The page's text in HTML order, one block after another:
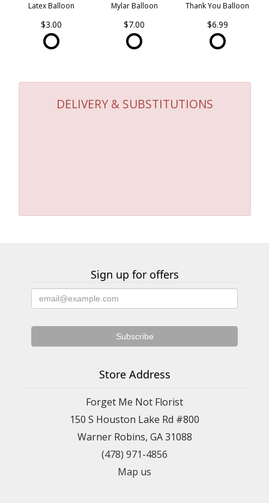
Latex Balloon
$3.00
Mylar Balloon
$7.00
Thank You Balloon
$6.99
DELIVERY & SUBSTITUTIONS
Sign up for offers
Store Address
Forget Me Not Florist
150 S Houston Lake Rd #800
Warner Robins, GA 31088
(478) 971-4856
Map us